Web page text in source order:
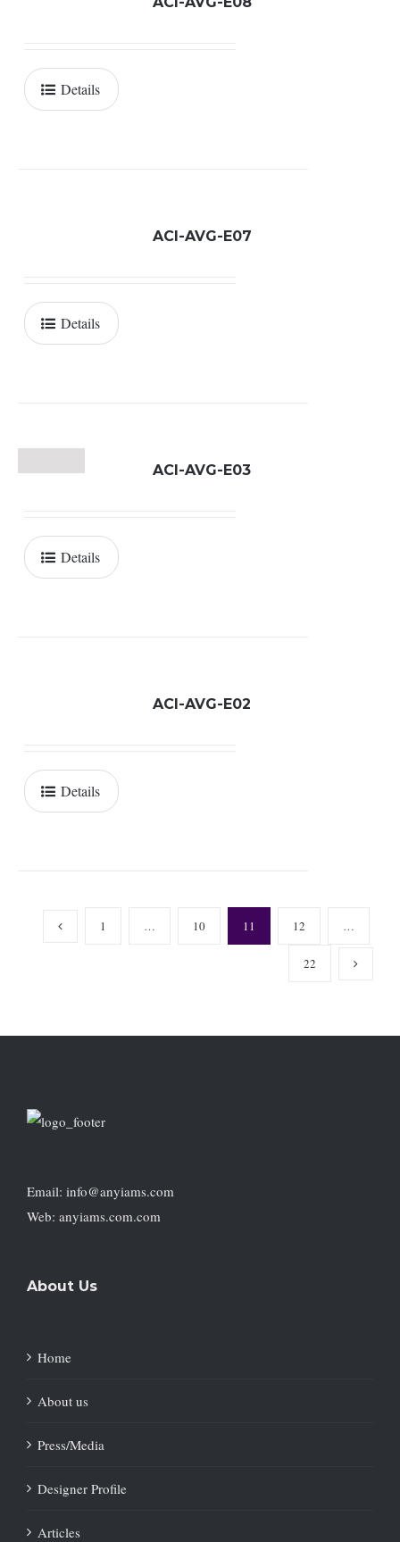
Details
ACI-AVG-E07
Details
ACI-AVG-E03
Details
ACI-AVG-E02
Details
1 … 10 11 12 …
22
Email: info@anyiams.com
Web: anyiams.com.com
About Us
Home
About us
Press/Media
Designer Profile
Articles